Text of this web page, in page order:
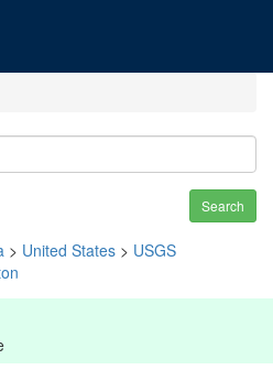
Search
> United States > USGS